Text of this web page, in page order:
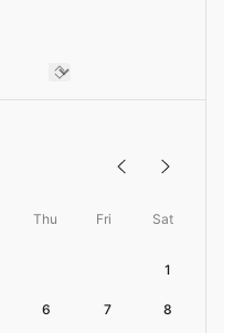
Thu Fri Sat
1
6 7 8